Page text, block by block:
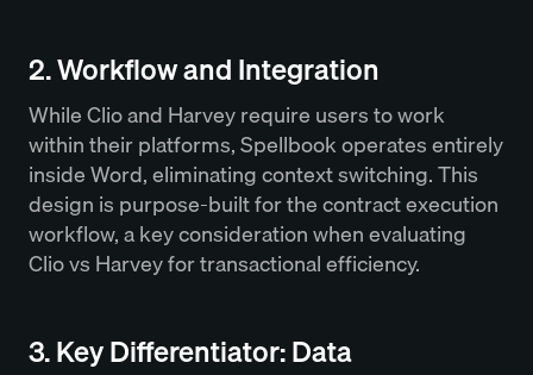
2. Workflow and Integration
While Clio and Harvey require users to work
within their platforms, Spellbook operates entirely
inside Word, eliminating context switching. This
design is purpose-built for the contract execution
workflow, a key consideration when evaluating
Clio vs Harvey for transactional efficiency.
3. Key Differentiator: Data